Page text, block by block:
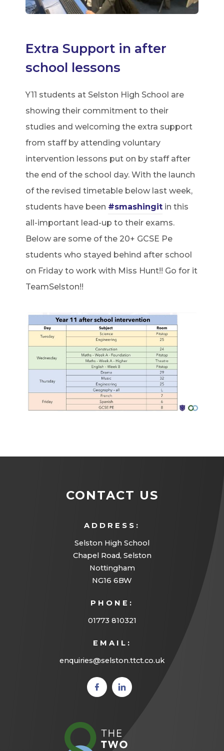
Extra Support in after
school lessons
Y11 students at Selston High School are
showing their commitment to their
studies and welcoming the extra support
from staff by attending voluntary
intervention lessons put on by staff after
the end of the school day. With the launch
of the revised timetable below last week,
students have been #smashingitin this
all-important lead-up to their exams.
Below are some of the 20+ GCSE Pe
students who stayed behind after school
on Friday to work with Miss Hunt!! Go for it
TeamSelston!!
CONTACT US
ADDRESS:
Selston High School
Chapel Road, Selston
Nottingham
NG16 6BW
PHONE:
01773 810321
EMAIL:
enquiries@selston.ttct.co.uk
(opens
in new
(opens
in new